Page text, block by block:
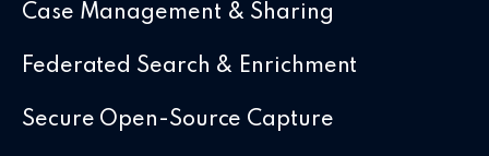
Case Management & Sharing
Federated Search & Enrichment
Secure Open-Source Capture